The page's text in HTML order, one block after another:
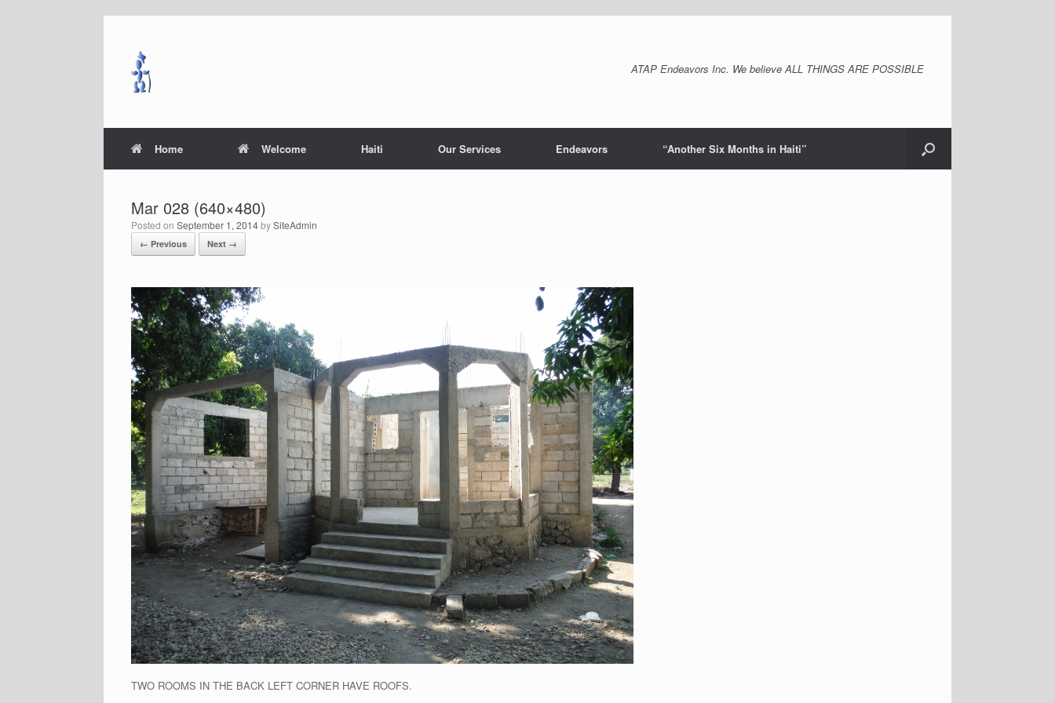
ATAP Endeavors Inc. We believe ALL THINGS ARE POSSIBLE
Home Welcome Haiti Our Services Endeavors “Another Six Months in Haiti”
Mar 028 (640×480)
Posted on September 1, 2014bySiteAdmin
← Previous Next →
TWO ROOMS IN THE BACK LEFT CORNER HAVE ROOFS.